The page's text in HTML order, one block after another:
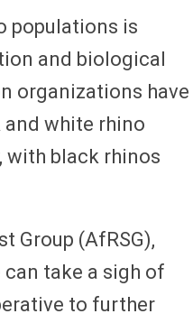
populations is
and biological
organizations have
white rhino
with black rhinos
Group (AfRSG),
can take a sigh of
to further